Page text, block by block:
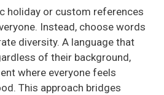
holiday or custom references
Instead, choose words
diversity. A language that
of their background,
where everyone feels
This approach bridges